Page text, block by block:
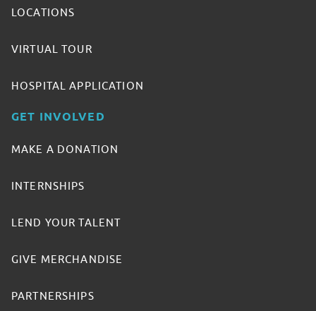
LOCATIONS
VIRTUAL TOUR
HOSPITAL APPLICATION
GET INVOLVED
MAKE A DONATION
INTERNSHIPS
LEND YOUR TALENT
GIVE MERCHANDISE
PARTNERSHIPS